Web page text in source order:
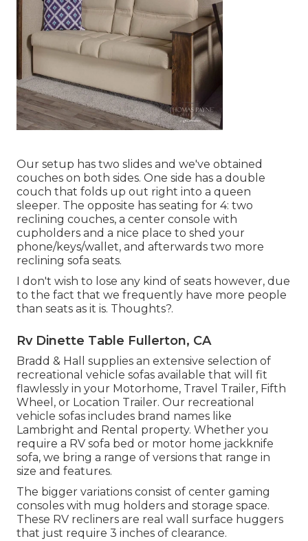
Our setup has two slides and we've obtained
couches on both sides. One side has a double
couch that folds up out right into a queen
sleeper. The opposite has seating for 4: two
reclining couches, a center console with
cupholders and a nice place to shed your
phone/keys/wallet, and afterwards two more
reclining sofa seats.
I don't wish to lose any kind of seats however, due
to the fact that we frequently have more people
than seats as it is. Thoughts?.
Rv Dinette Table Fullerton, CA
Bradd & Hall supplies an extensive selection of
recreational vehicle sofas available that will fit
flawlessly in your Motorhome, Travel Trailer, Fifth
Wheel, or Location Trailer. Our recreational
vehicle sofas includes brand names like
Lambright and Rental property. Whether you
require a RV sofa bed or motor home jackknife
sofa, we bring a range of versions that range in
size and features.
The bigger variations consist of center gaming
consoles with mug holders and storage space.
These RV recliners are real wall surface huggers
that just require 3 inches of clearance.